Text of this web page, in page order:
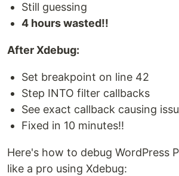
Still guessing
4 hours wasted!!
After Xdebug:
Set breakpoint on line 42
Step INTO filter callbacks
See exact callback causing
Fixed in 10 minutes!!
Here's how to debug WordPress
like a pro using Xdebug: